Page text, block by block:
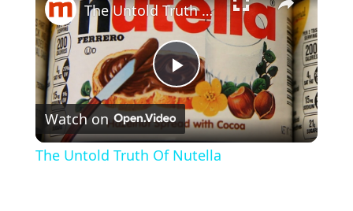
P
l
The Untold Truth Of Nutella
Watch on
The Untold Truth Of Nutella